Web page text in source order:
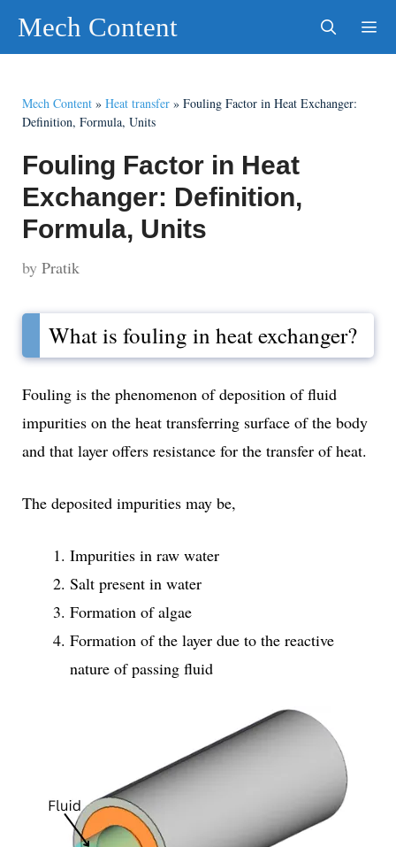
SkipMech Content
Mech Content » Heat transfer » Fouling Factor in Heat Exchanger:
Definition, Formula, Units
Fouling Factor in Heat
Exchanger: Definition,
Formula, Units
by Pratik
What is fouling in heat exchanger?
Fouling is the phenomenon of deposition of fluid
impurities on the heat transferring surface of the body
and that layer offers resistance for the transfer of heat.
The deposited impurities may be,
Impurities in raw water
Salt present in water
Formation of algae
Formation of the layer due to the reactive
nature of passing fluid